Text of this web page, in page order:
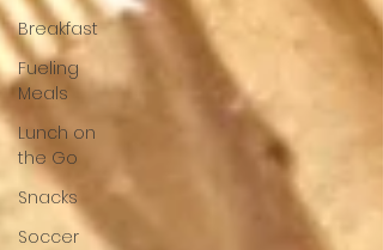
Breakfast
Fueling
Meals
Lunch on
the Go
Snacks
Soccer